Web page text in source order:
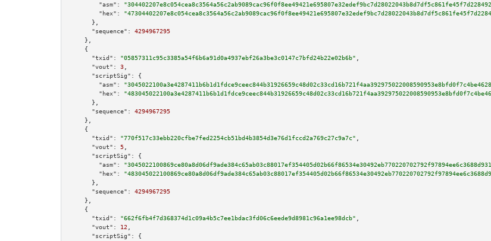
"asm":
"hex":
      },
"sequence":
4294967295
    },
    {
"txid":
"05857311c95c3385a54f6b6a91d0a4937ebf26a3be3c0147c7bfd24b22e02b6b"
"vout":
3
"scriptSig":
{
"asm":
"hex":
      },
"sequence":
4294967295
    },
    {
"txid":
"770f517c33ebb220cfbe7fed2254cb51bd4b3854d3e76d1fccd2a769c27c9a7c"
"vout":
5
"scriptSig":
{
"asm":
"hex":
      },
"sequence":
4294967295
    },
    {
"txid":
"662f6fb4f7d368374d1c09a4b5c7ee1bdac3fd06c6eede9d8981c96a1ee98dcb"
"vout":
12
"scriptSig":
{